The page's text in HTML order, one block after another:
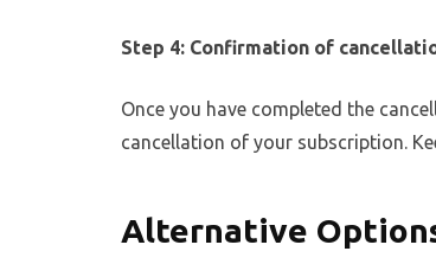
Step 4: Confirmation of
Once you have completed the
cancellation of your subscription.
Alternative